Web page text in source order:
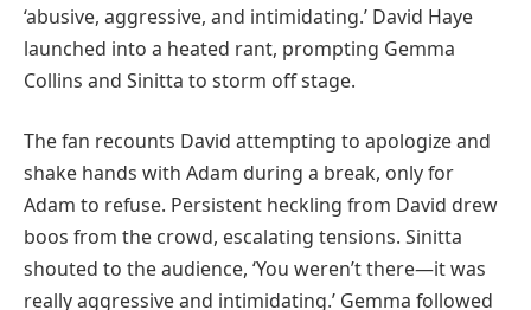
‘abusive, aggressive, and intimidating.’ David Haye
launched into a heated rant, prompting Gemma
Collins and Sinitta to storm off stage.
The fan recounts David attempting to apologize and
shake hands with Adam during a break, only for
Adam to refuse. Persistent heckling from David drew
boos from the crowd, escalating tensions. Sinitta
shouted to the audience, ‘You weren’t there—it was
really aggressive and intimidating.’ Gemma followed